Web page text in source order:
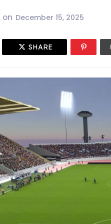
on December 15, 2025
SHARE